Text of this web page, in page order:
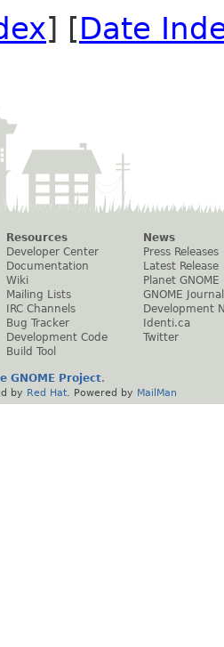
] [Date
Resources
Developer Center
Documentation
Wiki
Mailing Lists
IRC Channels
Bug Tracker
Development Code
Build Tool
News
Press Releases
Latest Release
Planet GNOME
GNOME Journal
Development
Identi.ca
Twitter
GNOME Project.
by Red Hat . Powered by MailMan